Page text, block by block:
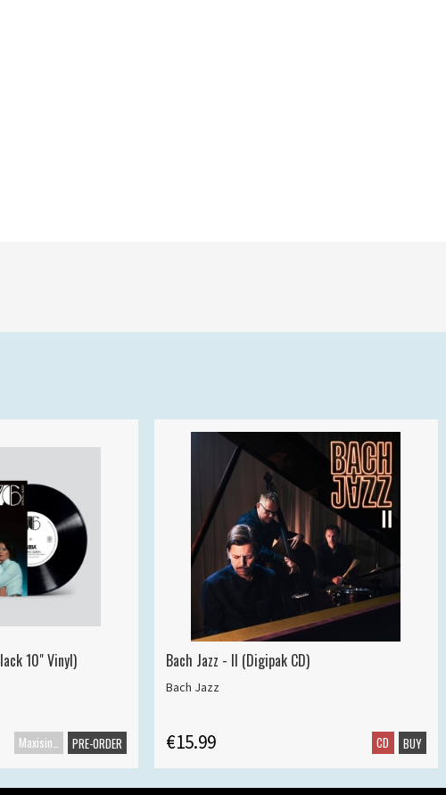
10" Vinyl)
Maxisingle PRE-ORDER
Bach Jazz - II (Digipak CD)
Bach Jazz
€15.99 CD BUY